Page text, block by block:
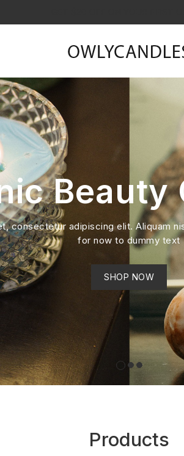
Beauty
consectetur adipiscing elit. Aliquam
for now to dummy text
SHOP NOW
Products